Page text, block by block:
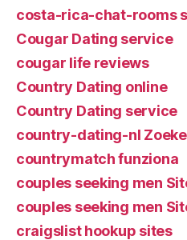
costa-rica-chat-rooms
Cougar Dating service
cougar life reviews
Country Dating online
Country Dating service
country-dating-nl
countrymatch funziona
couples seeking men
couples seeking men
craigslist hookup sites